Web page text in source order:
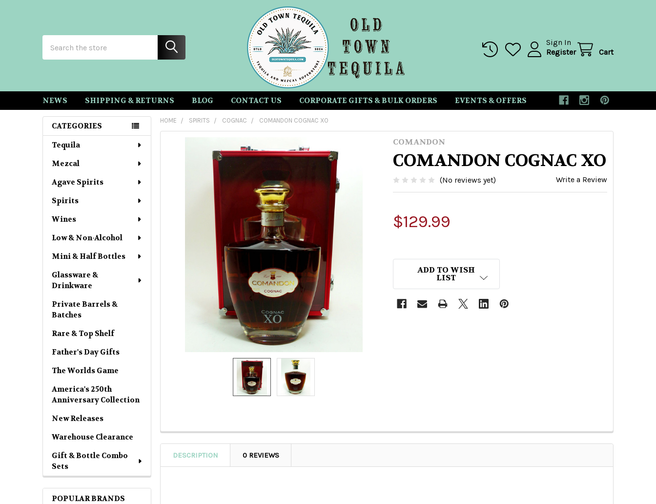
Sign In
Register
Cart
NEWS SHIPPING & RETURNS BLOG CONTACT US CORPORATE GIFTS & BULK ORDERS EVENTS & OFFERS
Sidebar
CATEGORIES
Tequila
Mezcal
Agave Spirits
Spirits
Wines
Low & Non-Alcohol
Mini & Half Bottles
Glassware &
Drinkware
Private Barrels &
Batches
Rare & Top Shelf
Father's Day Gifts
The Worlds Game
America's 250th
Anniversary Collection
New Releases
Warehouse Clearance
Gift & Bottle Combo
Sets
POPULAR BRANDS
HOME SPIRITS COGNAC COMANDON COGNAC XO
COMANDON
COMANDON COGNAC XO
(No reviews yet) Write a Review
$129.99
ADD TO WISH
LIST
DESCRIPTION 0 REVIEWS